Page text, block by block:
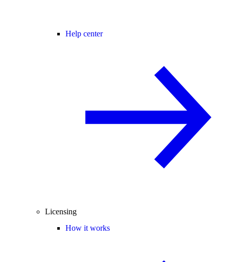
Help center
Licensing
How it works